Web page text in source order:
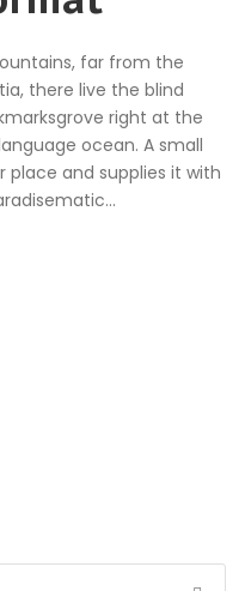
far from the
there live the blind
right at the
ocean. A small
place and supplies it with